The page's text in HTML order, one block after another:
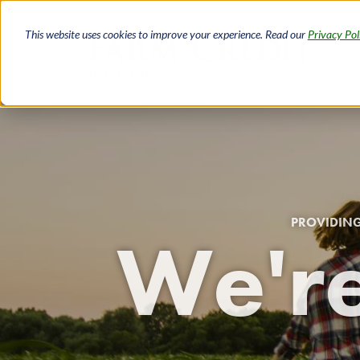
This website uses cookies to improve your experience. Read our Privacy